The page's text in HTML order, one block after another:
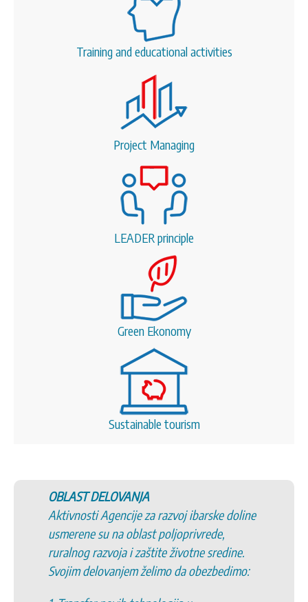
Training and educational activities
Project Managing
LEADER principle
Green Ekonomy
Sustainable tourism
OBLAST DELOVANJA
Aktivnosti Agencije za razvoj ibarske doline
usmerene su na oblast poljoprivrede,
ruralnog razvoja i zaštite životne sredine.
Svojim delovanjem želimo da obezbedimo: